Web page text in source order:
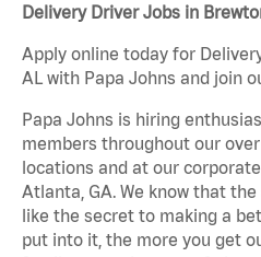
Delivery Driver Jobs in
Apply online today for
AL with Papa Johns and join
Papa Johns is hiring
members throughout our
locations and at our
Atlanta, GA. We know that
like the secret to making a
put into it, the more you get